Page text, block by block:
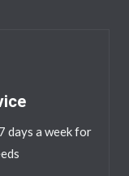
days a week for